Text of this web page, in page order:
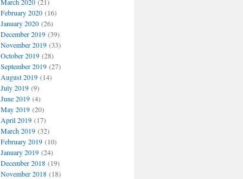
February 2020(16)
January 2020(26)
December 2019(39)
November 2019(33)
October 2019(28)
September 2019(27)
August 2019(14)
July 2019(9)
June 2019(4)
May 2019(20)
April 2019(17)
March 2019(32)
February 2019(10)
January 2019(24)
December 2018(19)
November 2018(18)